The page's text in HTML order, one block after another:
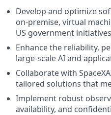
Develop and optimize
on-premise, virtual
US government
Enhance the reliability,
large-scale AI and
Collaborate with
tailored solutions that
Implement robust
availability, and